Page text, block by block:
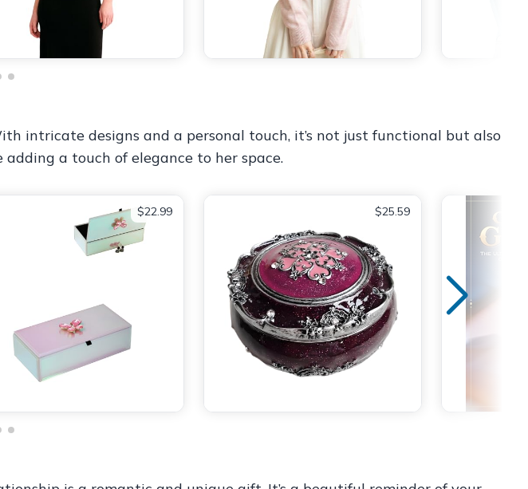
intricate designs and a personal touch, it’s not just functional but also
a touch of elegance to her space.
$22.99 $25.59